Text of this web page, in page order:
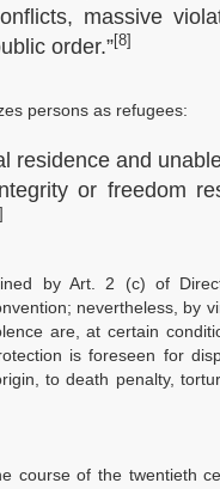
massive
order.”[8]
persons as refugees:
residence and
or freedom
by Art. 2 (c) of
nevertheless, by
are, at certain
is foreseen for
to death penalty,
course of the twentieth